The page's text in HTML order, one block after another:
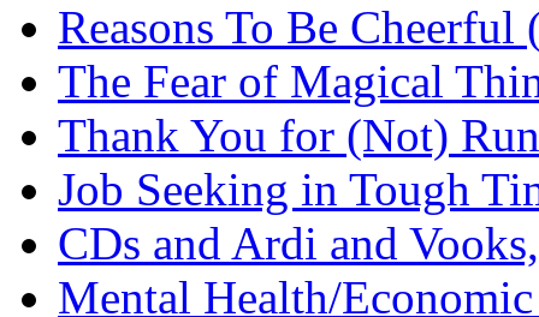
Reasons To Be Cheerful
The Fear of Magical
Thank You for (Not)
Job Seeking in Tough
CDs and Ardi and
Mental Health/